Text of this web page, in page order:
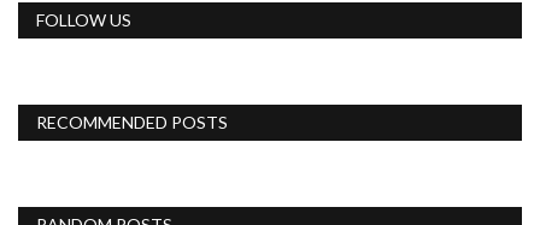
FOLLOW US
RECOMMENDED POSTS